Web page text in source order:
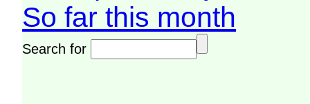
So far this month
Search for